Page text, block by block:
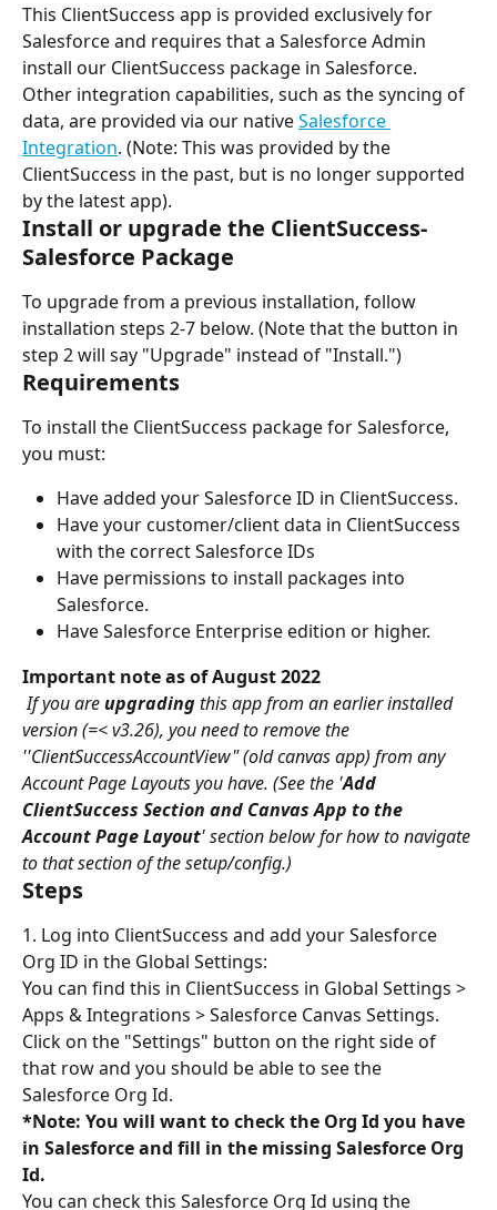
This ClientSuccess app is provided exclusively for
Salesforce and requires that a Salesforce Admin
install our ClientSuccess package in Salesforce.
Other integration capabilities, such as the syncing of
data, are provided via our native Salesforce
Integration. (Note: This was provided by the
ClientSuccess in the past, but is no longer supported
by the latest app).
Install or upgrade the ClientSuccess-
Salesforce Package
To upgrade from a previous installation, follow
installation steps 2-7 below. (Note that the button in
step 2 will say "Upgrade" instead of "Install.")
Requirements
To install the ClientSuccess package for Salesforce,
you must:
Have added your Salesforce ID in ClientSuccess.
Have your customer/client data in ClientSuccess
with the correct Salesforce IDs
Have permissions to install packages into
Salesforce.
Have Salesforce Enterprise edition or higher.
Important note as of August 2022
If you are upgrading this app from an earlier installed
version (=< v3.26), you need to remove the
''ClientSuccessAccountView" (old canvas app) from any
Account Page Layouts you have. (See the 'Add
ClientSuccess Section and Canvas App to the
Account Page Layout' section below for how to navigate
to that section of the setup/config.)
Steps
1. Log into ClientSuccess and add your Salesforce
Org ID in the Global Settings:
You can find this in ClientSuccess in Global Settings >
Apps & Integrations > Salesforce Canvas Settings.
Click on the "Settings" button on the right side of
that row and you should be able to see the
Salesforce Org Id.
*Note: You will want to check the Org Id you have
in Salesforce and fill in the missing Salesforce Org
Id.
You can check this Salesforce Org Id using the